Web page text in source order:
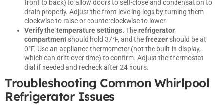
front to back) to allow doors to self-close and condensation to
drain properly. Adjust the front leveling legs by turning them
clockwise to raise or counterclockwise to lower.
Verify the temperature settings. Therefrigerator
compartment should hold 37°F, and thefreezer should be at
0°F. Use an appliance thermometer (not the built-in display,
which can drift over time) to confirm. Adjust the thermostat
dial if needed and recheck after 24 hours.
Troubleshooting Common Whirlpool
Refrigerator Issues